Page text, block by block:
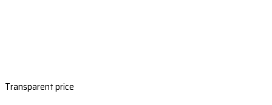
Transparent price